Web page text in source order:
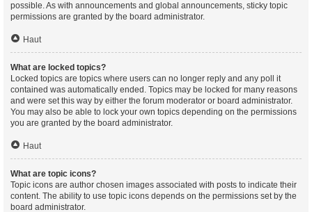
possible. As with announcements and global announcements, sticky topic
permissions are granted by the board administrator.
Haut
What are locked topics?
Locked topics are topics where users can no longer reply and any poll it
contained was automatically ended. Topics may be locked for many reasons
and were set this way by either the forum moderator or board administrator.
You may also be able to lock your own topics depending on the permissions
you are granted by the board administrator.
Haut
What are topic icons?
Topic icons are author chosen images associated with posts to indicate their
content. The ability to use topic icons depends on the permissions set by the
board administrator.